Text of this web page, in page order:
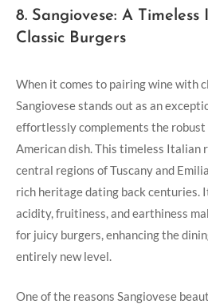
8. Sangiovese: A
Classic Burgers
When it comes to pairing ⁤wine with
Sangiovese stands out as an
effortlessly complements the
American dish. This timeless Italian
central regions of Tuscany and
rich heritage dating back centuries.⁤
acidity, fruitiness, and earthiness
⁢for juicy⁤ burgers, enhancing the
⁣entirely new level.
One of the reasons Sangiovese